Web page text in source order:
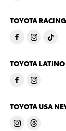
TOYOTA
TOYOTA LATINO
TOYOTA USA